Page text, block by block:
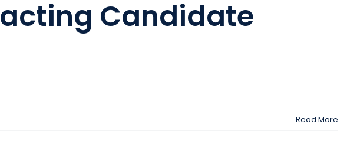
Candidate
Read More